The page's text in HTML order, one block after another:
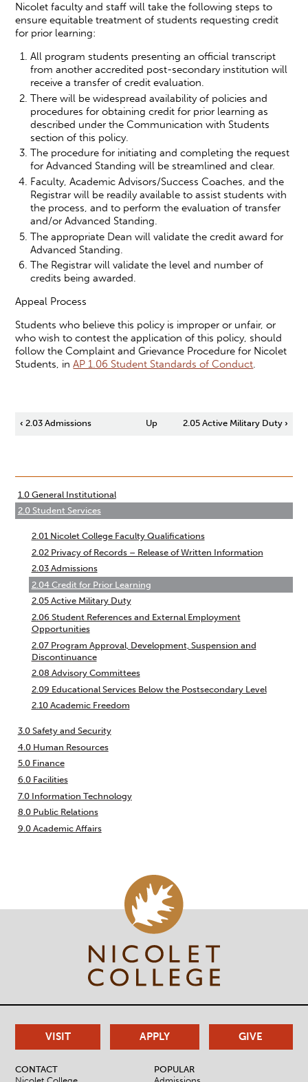
Nicolet faculty and staff will take the following steps to
ensure equitable treatment of students requesting credit
for prior learning:
All program students presenting an official transcript
from another accredited post-secondary institution will
receive a transfer of credit evaluation.
There will be widespread availability of policies and
procedures for obtaining credit for prior learning as
described under the Communication with Students
section of this policy.
The procedure for initiating and completing the request
for Advanced Standing will be streamlined and clear.
Faculty, Academic Advisors/Success Coaches, and the
Registrar will be readily available to assist students with
the process, and to perform the evaluation of transfer
and/or Advanced Standing.
The appropriate Dean will validate the credit award for
Advanced Standing.
The Registrar will validate the level and number of
credits being awarded.
Appeal Process
Students who believe this policy is improper or unfair, or
who wish to contest the application of this policy, should
follow the Complaint and Grievance Procedure for Nicolet
Students, inAP 1.06 Student Standards of Conduct.
Book
traversal
links
for
Administrative
Policies
‹ 2.03 Admissions Up 2.05 Active Military Duty ›
1.0 General Institutional
2.0 Student Services
2.01 Nicolet College Faculty Qualifications
2.02 Privacy of Records – Release of Written Information
2.03 Admissions
2.04 Credit for Prior Learning
2.05 Active Military Duty
2.06 Student References and External Employment
Opportunities
2.07 Program Approval, Development, Suspension and
Discontinuance
2.08 Advisory Committees
2.09 Educational Services Below the Postsecondary Level
2.10 Academic Freedom
3.0 Safety and Security
4.0 Human Resources
5.0 Finance
6.0 Facilities
7.0 Information Technology
8.0 Public Relations
9.0 Academic Affairs
CONTACT
POPULAR
VISIT APPLY GIVE